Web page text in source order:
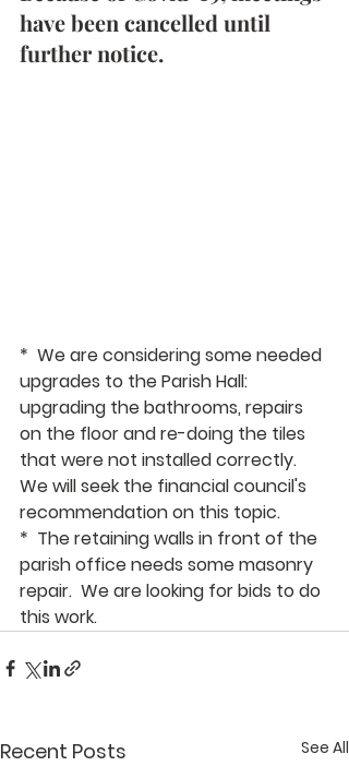
have been cancelled until
further notice.
*  We are considering some needed
upgrades to the Parish Hall:
upgrading the bathrooms, repairs
on the floor and re-doing the tiles
that were not installed correctly.
We will seek the financial council's
recommendation on this topic.
*  The retaining walls in front of the
parish office needs some masonry
repair.  We are looking for bids to do
this work.
Recent Posts See All